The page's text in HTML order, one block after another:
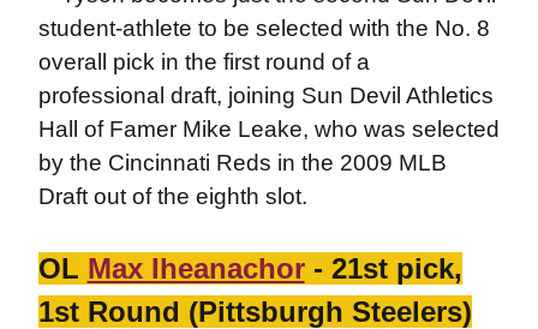
student-athlete to be selected with the No. 8
overall pick in the first round of a
professional draft, joining Sun Devil Athletics
Hall of Famer Mike Leake, who was selected
by the Cincinnati Reds in the 2009 MLB
Draft out of the eighth slot.
OL Max Iheanachor- 21st pick,
1st Round (Pittsburgh Steelers)